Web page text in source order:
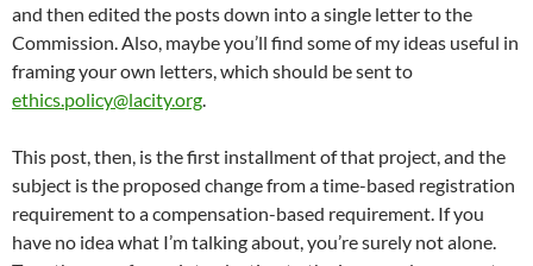
and then edited the posts down into a single letter to the
Commission. Also, maybe you’ll find some of my ideas useful in
framing your own letters, which should be sent to
ethics.policy@lacity.org
This post, then, is the first installment of that project, and the
subject is the proposed change from a time-based registration
requirement to a compensation-based requirement. If you
have no idea what I’m talking about, you’re surely not alone.